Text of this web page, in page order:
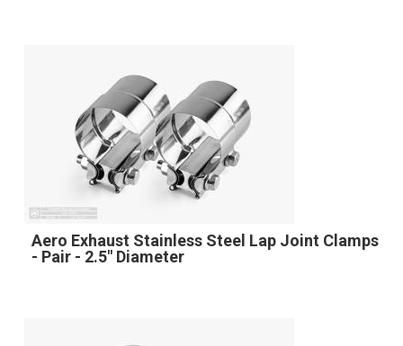
Aero Exhaust Stainless Steel Lap Joint Clamps
- Pair - 2.5" Diameter